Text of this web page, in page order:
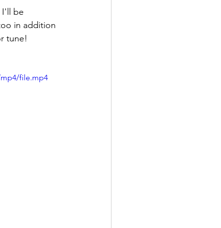
I'll be
in addition
tune!
mp4/file.mp4